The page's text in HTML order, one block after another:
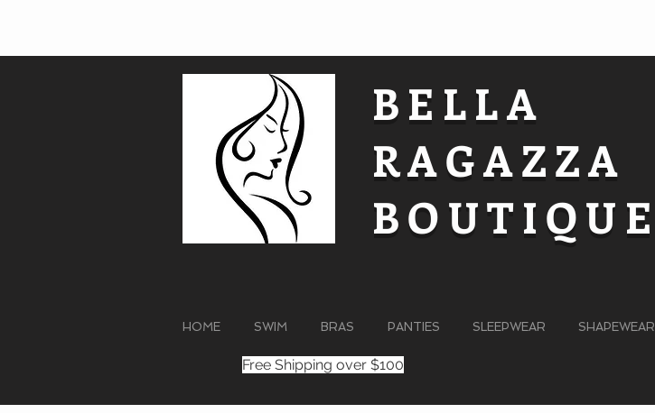
BELLA
RAGAZZA
BOUTIQUE
HOME SWIM BRAS PANTIES SLEEPWEAR SHAPEWEAR
Free Shipping over $100